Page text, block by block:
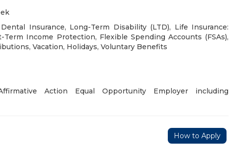
Insurance, Long-Term Disability (LTD), Life Insurance:
Term Income Protection, Flexible Spending Accounts (FSAs),
Vacation, Holidays, Voluntary Benefits
Action Equal Opportunity Employer including
How to Apply